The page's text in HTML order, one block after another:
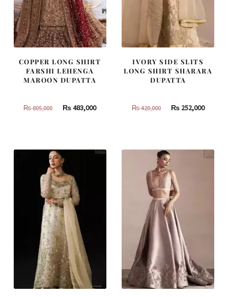
COPPER LONG SHIRT
FARSHI LEHENGA
MAROON DUPATTA
₨805,000
Original
805,000.
₨483,000Current
483,000.
IVORY SIDE SLITS
LONG SHIRT SHARARA
DUPATTA
₨420,000
Original
420,000.
₨252,000